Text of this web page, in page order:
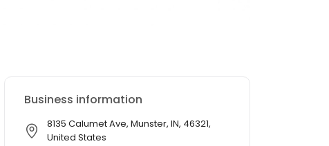
Business information
8135 Calumet Ave, Munster, IN, 46321,
United States